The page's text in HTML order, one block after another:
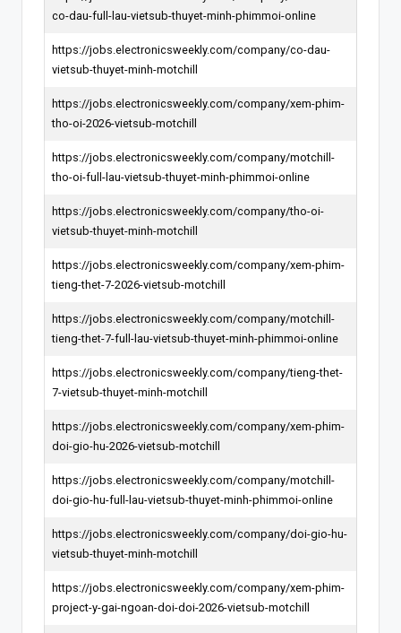
co-dau-full-lau-vietsub-thuyet-minh-phimmoi-online
https://jobs.electronicsweekly.com/company/co-dau-
vietsub-thuyet-minh-motchill
https://jobs.electronicsweekly.com/company/xem-phim-
tho-oi-2026-vietsub-motchill
https://jobs.electronicsweekly.com/company/motchill-
tho-oi-full-lau-vietsub-thuyet-minh-phimmoi-online
https://jobs.electronicsweekly.com/company/tho-oi-
vietsub-thuyet-minh-motchill
https://jobs.electronicsweekly.com/company/xem-phim-
tieng-thet-7-2026-vietsub-motchill
https://jobs.electronicsweekly.com/company/motchill-
tieng-thet-7-full-lau-vietsub-thuyet-minh-phimmoi-online
https://jobs.electronicsweekly.com/company/tieng-thet-
7-vietsub-thuyet-minh-motchill
https://jobs.electronicsweekly.com/company/xem-phim-
doi-gio-hu-2026-vietsub-motchill
https://jobs.electronicsweekly.com/company/motchill-
doi-gio-hu-full-lau-vietsub-thuyet-minh-phimmoi-online
https://jobs.electronicsweekly.com/company/doi-gio-hu-
vietsub-thuyet-minh-motchill
https://jobs.electronicsweekly.com/company/xem-phim-
project-y-gai-ngoan-doi-doi-2026-vietsub-motchill